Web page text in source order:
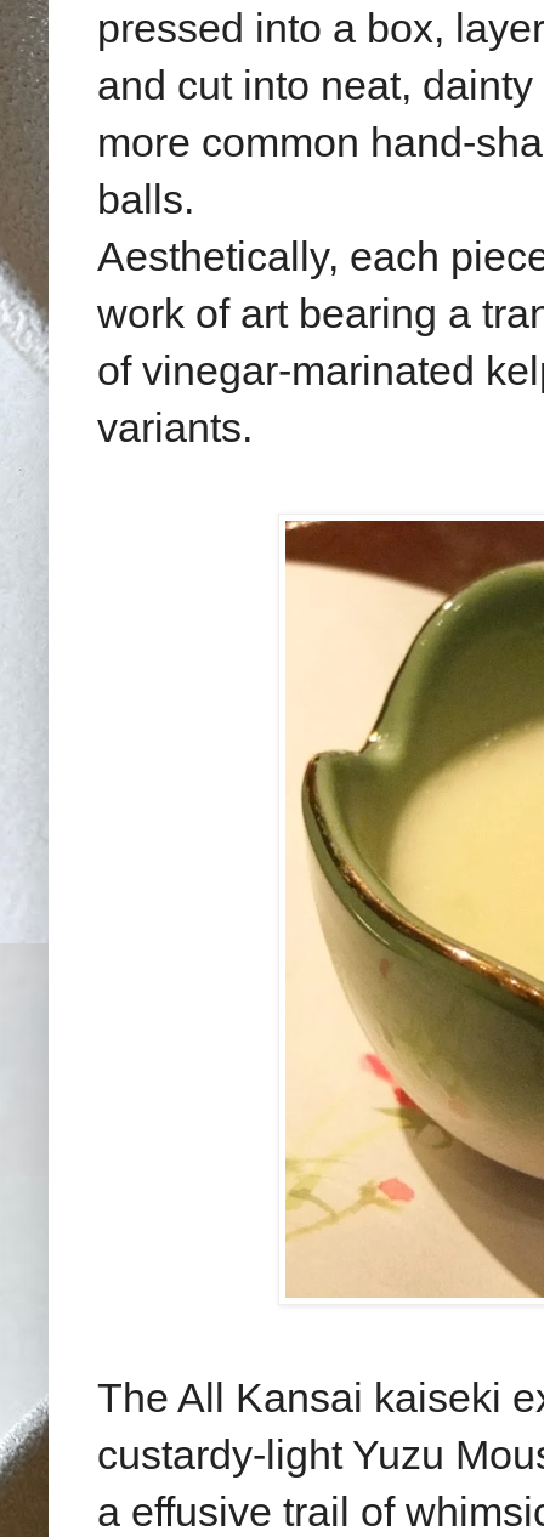
pressed into a box,
and cut into neat,
more common hand-
balls.
Aesthetically, each
work of art bearing a
of vinegar-marinated
variants.
The All Kansai kaiseki
custardy-light Yuzu
a effusive trail of